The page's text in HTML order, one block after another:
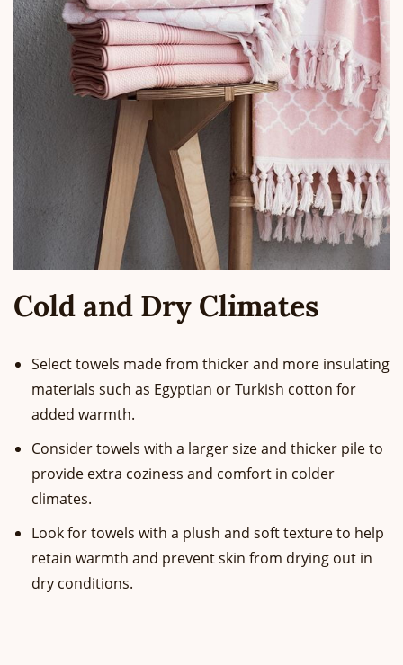
Cold and Dry Climates
Select towels made from thicker and more insulating
materials such as Egyptian or Turkish cotton for
added warmth.
Consider towels with a larger size and thicker pile to
provide extra coziness and comfort in colder
climates.
Look for towels with a plush and soft texture to help
retain warmth and prevent skin from drying out in
dry conditions.